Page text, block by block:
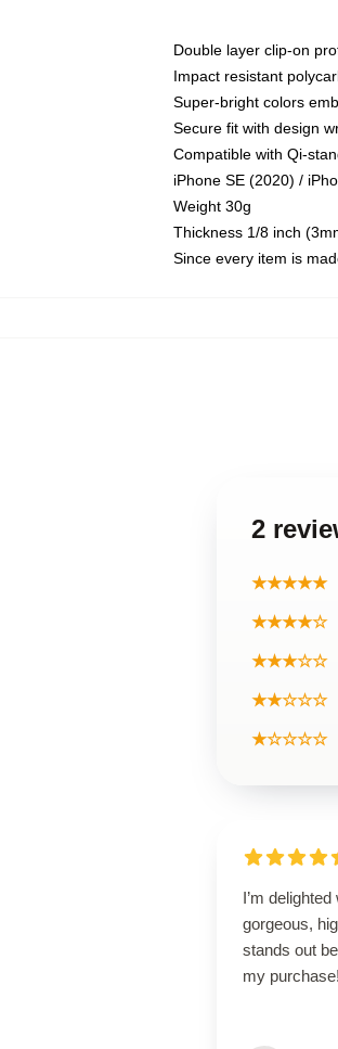
Double layer clip-on
Impact resistant
Super-bright colors
Secure fit with design
Compatible with Qi-
iPhone SE (2020) /
Weight 30g
Thickness 1/8 inch
Since every item is
2
★★★★★
★★★★☆
★★★☆☆
★★☆☆☆
★☆☆☆☆
I’m
gorgeous,
stands out
my purchase!